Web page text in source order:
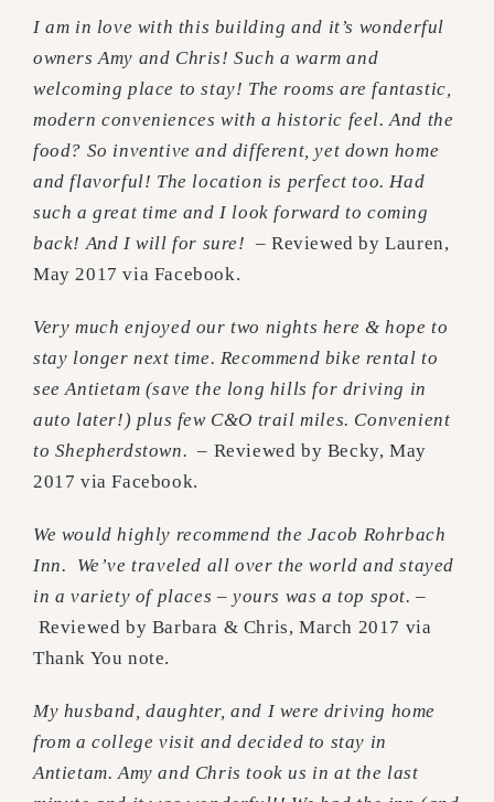
I am in love with this building and it’s wonderful
owners Amy and Chris! Such a warm and
welcoming place to stay! The rooms are fantastic,
modern conveniences with a historic feel. And the
food? So inventive and different, yet down home
and flavorful! The location is perfect too. Had
such a great time and I look forward to coming
back! And I will for sure! –Reviewed by Lauren,
May 2017 via Facebook.
Very much enjoyed our two nights here & hope to
stay longer next time. Recommend bike rental to
see Antietam (save the long hills for driving in
auto later!) plus few C&O trail miles. Convenient
to Shepherdstown. – Reviewed by Becky, May
2017 via Facebook.
We would highly recommend the Jacob Rohrbach
Inn. We’ve traveled all over the world and stayed
in a variety of places – yours was a top spot. –
Reviewed by Barbara & Chris, March 2017 via
Thank You note.
My husband, daughter, and I were driving home
from a college visit and decided to stay in
Antietam. Amy and Chris took us in at the last